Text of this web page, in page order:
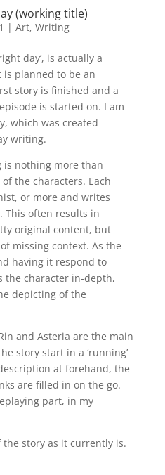
(working title)
| Art, Writing
day’, is actually a
planned to be an
story is finished and a
is started on. I am
which was created
writing.
is nothing more than
the characters. Each
or more and writes
This often results in
original content, but
missing context. As the
having it respond to
the character in-depth,
depicting of the
and Asteria are the main
story start in a ‘running’
at forehand, the
are filled in on the go.
part, in my
story as it currently is.